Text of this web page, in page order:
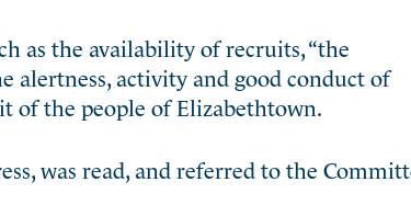
as the availability of recruits, “the
alertness, activity and good conduct of
of the people of Elizabethtown.
was read, and referred to the